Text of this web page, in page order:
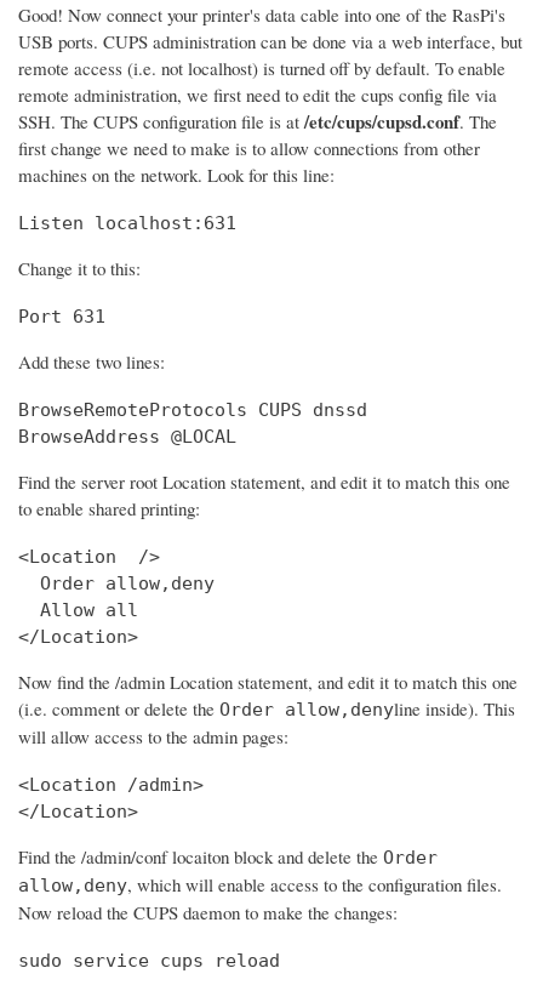
Good! Now connect your printer's data cable into one of the RasPi's
USB ports. CUPS administration can be done via a web interface, but
remote access (i.e. not localhost) is turned off by default. To enable
remote administration, we first need to edit the cups config file via
SSH. The CUPS configuration file is at /etc/cups/cupsd.conf. The
first change we need to make is to allow connections from other
machines on the network. Look for this line:
Listen localhost:631
Change it to this:
Port 631
Add these two lines:
BrowseRemoteProtocols CUPS dnssd
BrowseAddress @LOCAL
Find the server root Location statement, and edit it to match this one
to enable shared printing:
<Location  />
  Order allow,deny
  Allow all
</Location>
Now find the /admin Location statement, and edit it to match this one
(i.e. comment or delete the Order allow,denyline inside). This
will allow access to the admin pages:
<Location /admin>
</Location>
Find the /admin/conf locaiton block and delete the Order
allow,deny, which will enable access to the configuration files.
Now reload the CUPS daemon to make the changes:
sudo service cups reload